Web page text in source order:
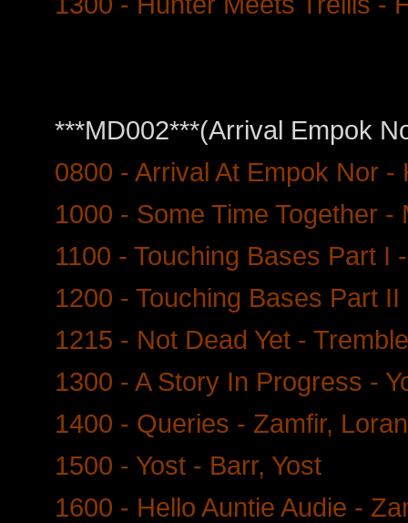
***MD002***(Arrival Empok
0800 - Arrival At Empok Nor -
1000 - Some Time Together -
1100 - Touching Bases Part I
1200 - Touching Bases Part
1215 - Not Dead Yet -
1300 - A Story In Progress -
1400 - Queries - Zamfir,
1500 - Yost - Barr, Yost
1600 - Hello Auntie Audie -